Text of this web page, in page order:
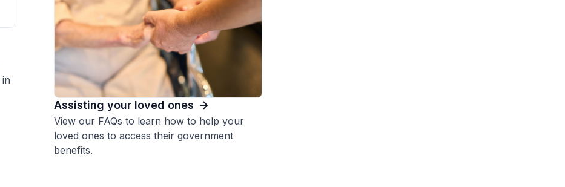
Assisting your loved ones
View our FAQs to learn how to help your
loved ones to access their government
benefits.